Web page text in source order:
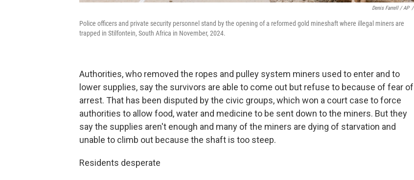
Denis Farrell / AP /
Police officers and private security personnel stand by the opening of a reformed gold mineshaft where illegal miners are
trapped in Stilfontein, South Africa in November, 2024.
Authorities, who removed the ropes and pulley system miners used to enter and to
lower supplies, say the survivors are able to come out but refuse to because of fear of
arrest. That has been disputed by the civic groups, which won a court case to force
authorities to allow food, water and medicine to be sent down to the miners. But they
say the supplies aren't enough and many of the miners are dying of starvation and
unable to climb out because the shaft is too steep.
Residents desperate